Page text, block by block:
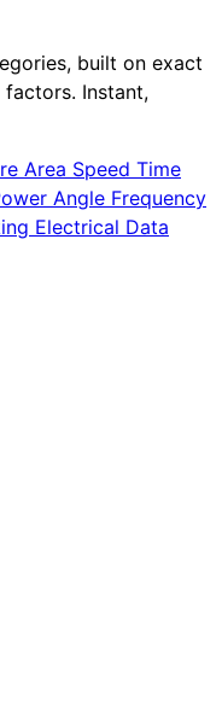
built on exact
factors. Instant,
Area Speed Time
Angle Frequency
Electrical Data